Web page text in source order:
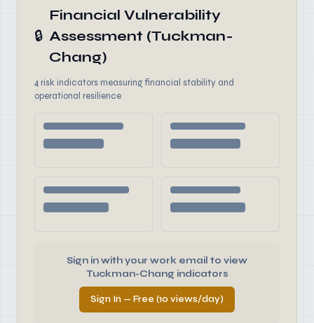
🔒
Financial Vulnerability
Assessment (Tuckman-
Chang)
4 risk indicators measuring financial stability and
operational resilience
Sign in with your work email to view
Tuckman-Chang indicators
Sign In — Free (10 views/day)